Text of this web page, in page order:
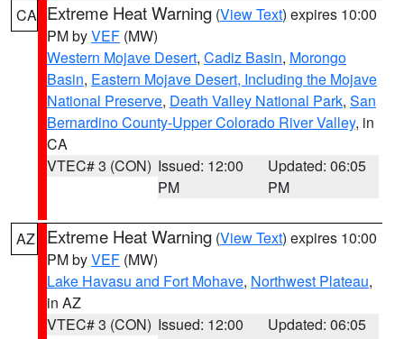
CA Extreme Heat Warning (View Text) expires 10:00
PM byVEF (MW)
Western Mojave Desert, Cadiz Basin, Morongo
Basin, Eastern Mojave Desert, Including the Mojave
National Preserve, Death Valley National Park, San
Bernardino County-Upper Colorado River Valley, in
CA
VTEC# 3 (CON) Issued: 12:00
PM
Updated: 06:05
PM
AZ Extreme Heat Warning (View Text) expires 10:00
PM byVEF (MW)
Lake Havasu and Fort Mohave, Northwest Plateau,
in AZ
VTEC# 3 (CON) Issued: 12:00
Updated: 06:05